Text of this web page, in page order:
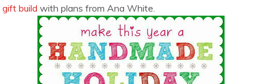
gift build with plans from Ana White.